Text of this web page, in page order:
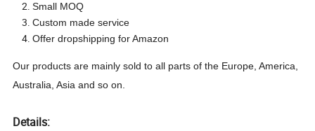
Small MOQ
Custom made service
Offer dropshipping for Amazon
Our products are mainly sold to all parts of the Europe, America,
Australia, Asiaand so on.
Details: